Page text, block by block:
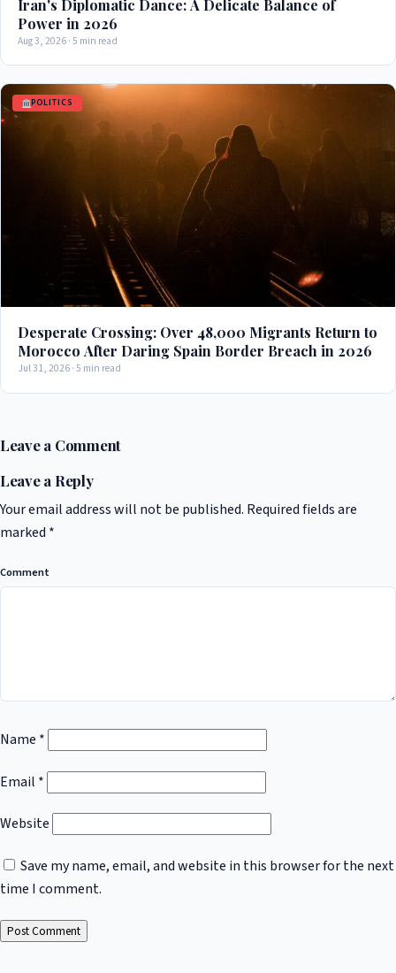
Iran's Diplomatic Dance: A Delicate Balance of
Power in 2026
Aug 3, 2026 · 5 min read
POLITICS
Desperate Crossing: Over 48,000 Migrants Return to
Morocco After Daring Spain Border Breach in 2026
Jul 31, 2026 · 5 min read
Leave a Comment
Leave a Reply
Your email address will not be published. Required fields are
marked *
Comment
Name *
Email *
Website
Save my name, email, and website in this browser for the next
time I comment.